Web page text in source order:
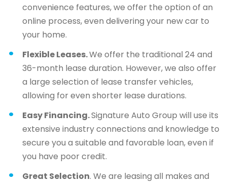
convenience features, we offer the option of an
online process, even delivering your new car to
your home.
Flexible Leases.We offer the traditional 24 and
36-month lease duration. However, we also offer
a large selection of lease transfer vehicles,
allowing for even shorter lease durations.
Easy Financing.Signature Auto Group will use its
extensive industry connections and knowledge to
secure you a suitable and favorable loan, even if
you have poor credit.
Great Selection. We are leasing all makes and